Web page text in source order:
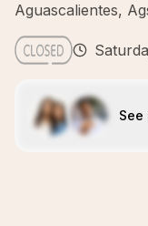
Aguascalientes,